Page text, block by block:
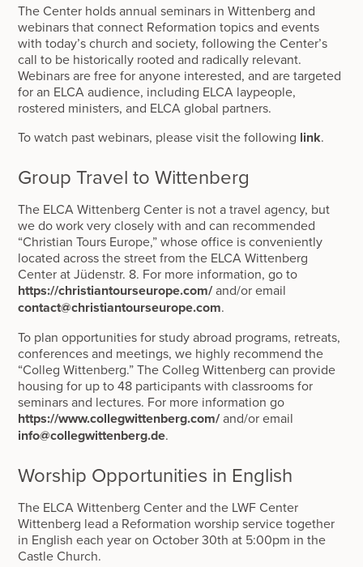
The Center holds annual seminars in Wittenberg and
webinars that connect Reformation topics and events
with today’s church and society, following the Center’s
call to be historically rooted and radically relevant.
Webinars are free for anyone interested, and are targeted
for an ELCA audience, including ELCA laypeople,
rostered ministers, and ELCA global partners.
To watch past webinars, please visit the following link.
Group Travel to Wittenberg
The ELCA Wittenberg Center is not a travel agency, but
we do work very closely with and can recommended
“Christian Tours Europe,” whose office is conveniently
located across the street from the ELCA Wittenberg
Center at Jüdenstr. 8. For more information, go to
https://christiantourseurope.com/and/or email
contact@christiantourseurope.com.
To plan opportunities for study abroad programs, retreats,
conferences and meetings, we highly recommend the
“Colleg Wittenberg.” The Colleg Wittenberg can provide
housing for up to 48 participants with classrooms for
seminars and lectures. For more information go
https://www.collegwittenberg.com/and/or email
info@collegwittenberg.de.
Worship Opportunities in English
The ELCA Wittenberg Center and the LWF Center
Wittenberg lead a Reformation worship service together
in English each year on October 30th at 5:00pm in the
Castle Church.